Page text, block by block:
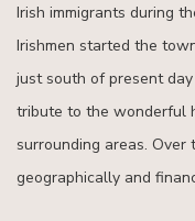
Irish immigrants during
Irishmen started the
just south of present
tribute to the wonderful
surrounding areas. Over
geographically and